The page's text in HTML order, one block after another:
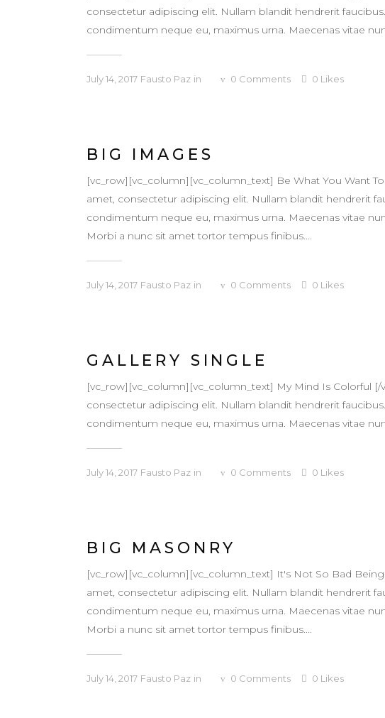
consectetur adipiscing elit. Nullam blandit hendrerit
condimentum neque eu, maximus urna. Maecenas vitae
July 14, 2017 Fausto Paz in 0 Comments 0 Likes
BIG IMAGES
[vc_row][vc_column][vc_column_text] Be What You Want
amet, consectetur adipiscing elit. Nullam blandit hendrerit
condimentum neque eu, maximus urna. Maecenas vitae
Morbi a nunc sit amet tortor tempus finibus....
July 14, 2017 Fausto Paz in 0 Comments 0 Likes
GALLERY SINGLE
[vc_row][vc_column][vc_column_text] My Mind Is Colorful
consectetur adipiscing elit. Nullam blandit hendrerit
condimentum neque eu, maximus urna. Maecenas vitae
July 14, 2017 Fausto Paz in 0 Comments 0 Likes
BIG MASONRY
[vc_row][vc_column][vc_column_text] It's Not So Bad
amet, consectetur adipiscing elit. Nullam blandit hendrerit
condimentum neque eu, maximus urna. Maecenas vitae
Morbi a nunc sit amet tortor tempus finibus....
July 14, 2017 Fausto Paz in 0 Comments 0 Likes